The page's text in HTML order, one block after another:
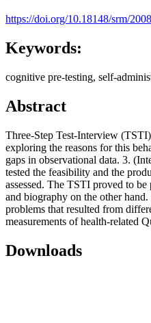
https://doi.org/10.18148/srm/
Keywords:
cognitive pre-testing, self-
Abstract
Three-Step Test-Interview
exploring the reasons for this
gaps in observational data. 3.
tested the feasibility and the
assessed. The TSTI proved to
and biography on the other
problems that resulted from
measurements of health-related
Downloads